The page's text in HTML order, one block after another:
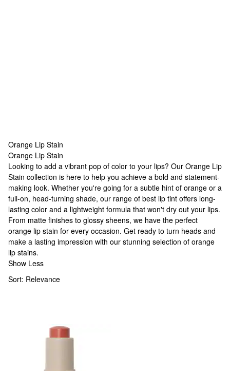
Orange Lip Stain
Orange Lip Stain
Orange Lip Stain
Looking to add a vibrant pop of color to your lips? Our Orange Lip
Stain collection is here to help you achieve a bold and statement-
making look. Whether you're going for a subtle hint of orange or a
full-on, head-turning shade, our range of best lip tint offers long-
lasting color and a lightweight formula that won't dry out your lips.
From matte finishes to glossy sheens, we have the perfect
orange lip stain for every occasion. Get ready to turn heads and
make a lasting impression with our stunning selection of orange
lip stains.
Show Less
Sort: Relevance